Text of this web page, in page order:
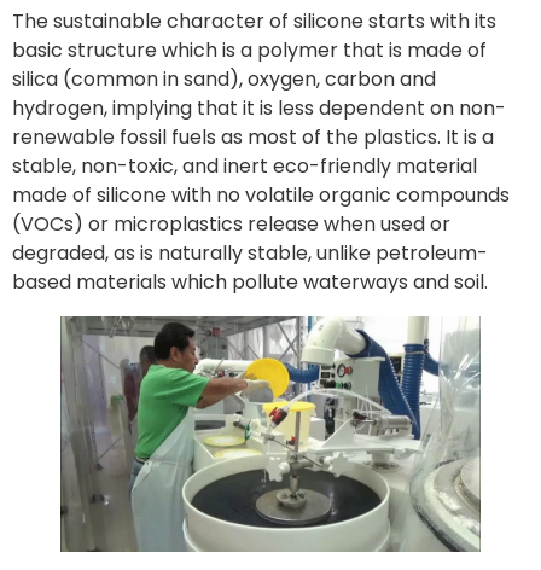
The sustainable character of silicone starts with its
basic structure which is a polymer that is made of
silica (common in sand), oxygen, carbon and
hydrogen, implying that it is less dependent on non-
renewable fossil fuels as most of the plastics. It is a
stable, non-toxic, and inert eco-friendly material
made of silicone with no volatile organic compounds
(VOCs) or microplastics release when used or
degraded, as is naturally stable, unlike petroleum-
based materials which pollute waterways and soil.